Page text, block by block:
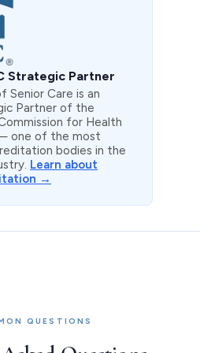
Strategic Partner
Senior Care is an
Partner of the
for Health
one of the most
bodies in the
Learn about
→
QUESTIONS